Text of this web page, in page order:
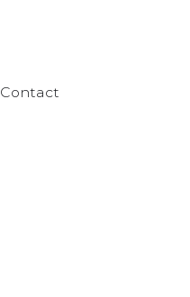
Contact